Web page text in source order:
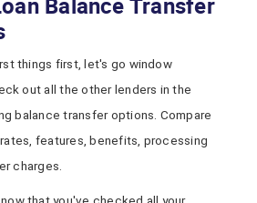
Balance Transfer
things first, let's go window
out all the other lenders in the
balance transfer options. Compare
features, benefits, processing
charges.